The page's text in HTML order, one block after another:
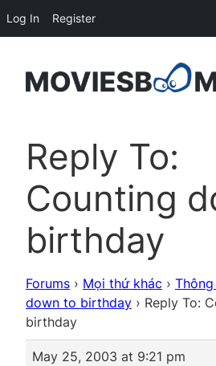
Reply To:
Counting
birthday
Forums › Mọi thứ khác ›
down to birthday › Reply To:
birthday
May 25, 2003 at 9:21 pm
Log In Register